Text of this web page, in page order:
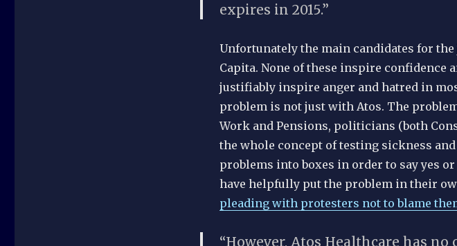
expires in 2015.”
Unfortunately the main candidates for the
Capita. None of these inspire confidence
justifiably inspire anger and hatred in
problem is not just with Atos. The
Work and Pensions, politicians (both
the whole concept of testing sickness
problems into boxes in order to say yes
have helpfully put the problem in their
pleading with protesters not to blame
“However, Atos Healthcare has